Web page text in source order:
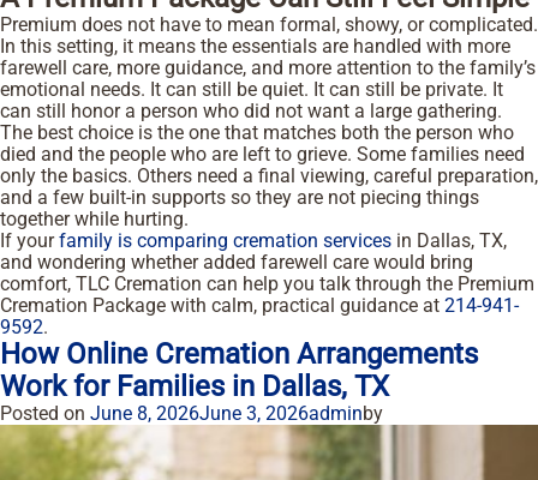
Premium does not have to mean formal, showy, or complicated.
In this setting, it means the essentials are handled with more
farewell care, more guidance, and more attention to the family’s
emotional needs. It can still be quiet. It can still be private. It
can still honor a person who did not want a large gathering.
The best choice is the one that matches both the person who
died and the people who are left to grieve. Some families need
only the basics. Others need a final viewing, careful preparation,
and a few built-in supports so they are not piecing things
together while hurting.
If yourfamily is comparing cremation services in Dallas, TX,
and wondering whether added farewell care would bring
comfort, TLC Cremation can help you talk through the Premium
Cremation Package with calm, practical guidance at 214-941-
9592.
How Online Cremation Arrangements
Work for Families in Dallas, TX
Posted on June 8, 2026June 3, 2026 by
admin